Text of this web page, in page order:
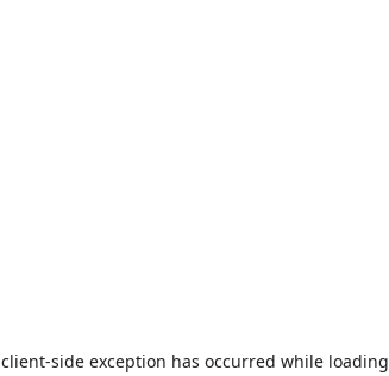
client-side exception has occurred while loading